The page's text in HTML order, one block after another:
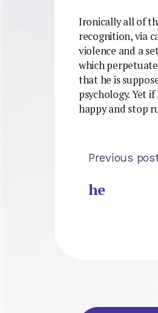
Ironically all of
recognition, via
violence and a
which
that he is
psychology. Yet
happy and stop
Previous
he